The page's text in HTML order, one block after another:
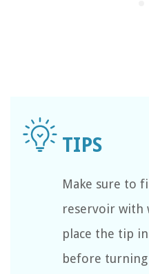
Make sure to
reservoir with
place the tip
before